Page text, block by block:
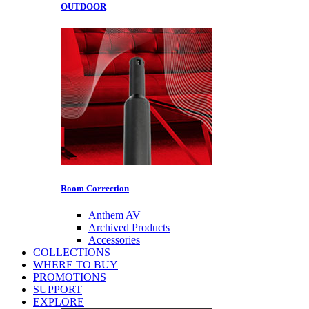
OUTDOOR
Room Correction
Anthem AV
Archived Products
Accessories
COLLECTIONS
WHERE TO BUY
PROMOTIONS
SUPPORT
EXPLORE